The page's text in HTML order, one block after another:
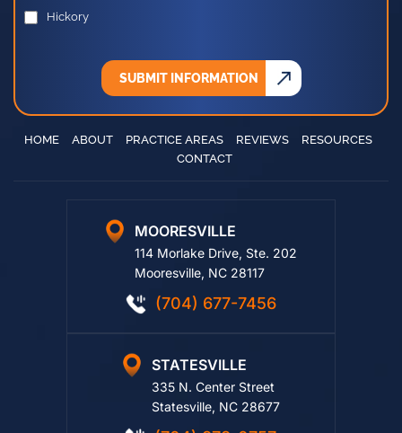
Hickory
SUBMIT INFORMATION
HOME ABOUT PRACTICE AREAS REVIEWS
RESOURCES
CONTACT
MOORESVILLE
114 Morlake Drive, Ste. 202
Mooresville, NC 28117
(704) 677-7456
STATESVILLE
335 N. Center Street
Statesville, NC 28677